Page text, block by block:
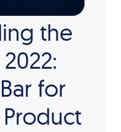
the
for